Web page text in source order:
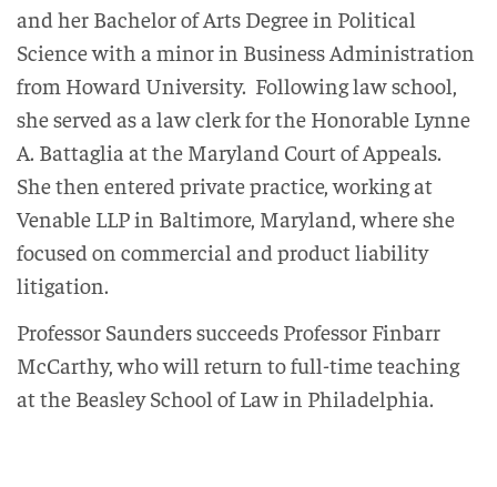
and her Bachelor of Arts Degree in Political
Science with a minor in Business Administration
from Howard University. Following law school,
she served as a law clerk for the Honorable Lynne
A. Battaglia at the Maryland Court of Appeals.
She then entered private practice, working at
Venable LLP in Baltimore, Maryland, where she
focused on commercial and product liability
litigation.
Professor Saunders succeeds Professor Finbarr
McCarthy, who will return to full-time teaching
at the Beasley School of Law in Philadelphia.